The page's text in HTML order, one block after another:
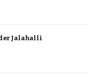
Jalahalli